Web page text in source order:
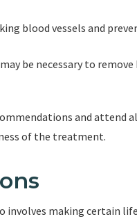
blood vessels and
be necessary to
and attend
of the treatment.
involves making certain